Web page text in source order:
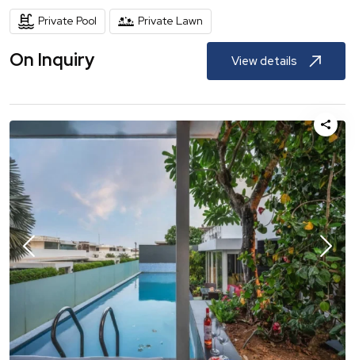
Private Pool Private Lawn
On Inquiry View details